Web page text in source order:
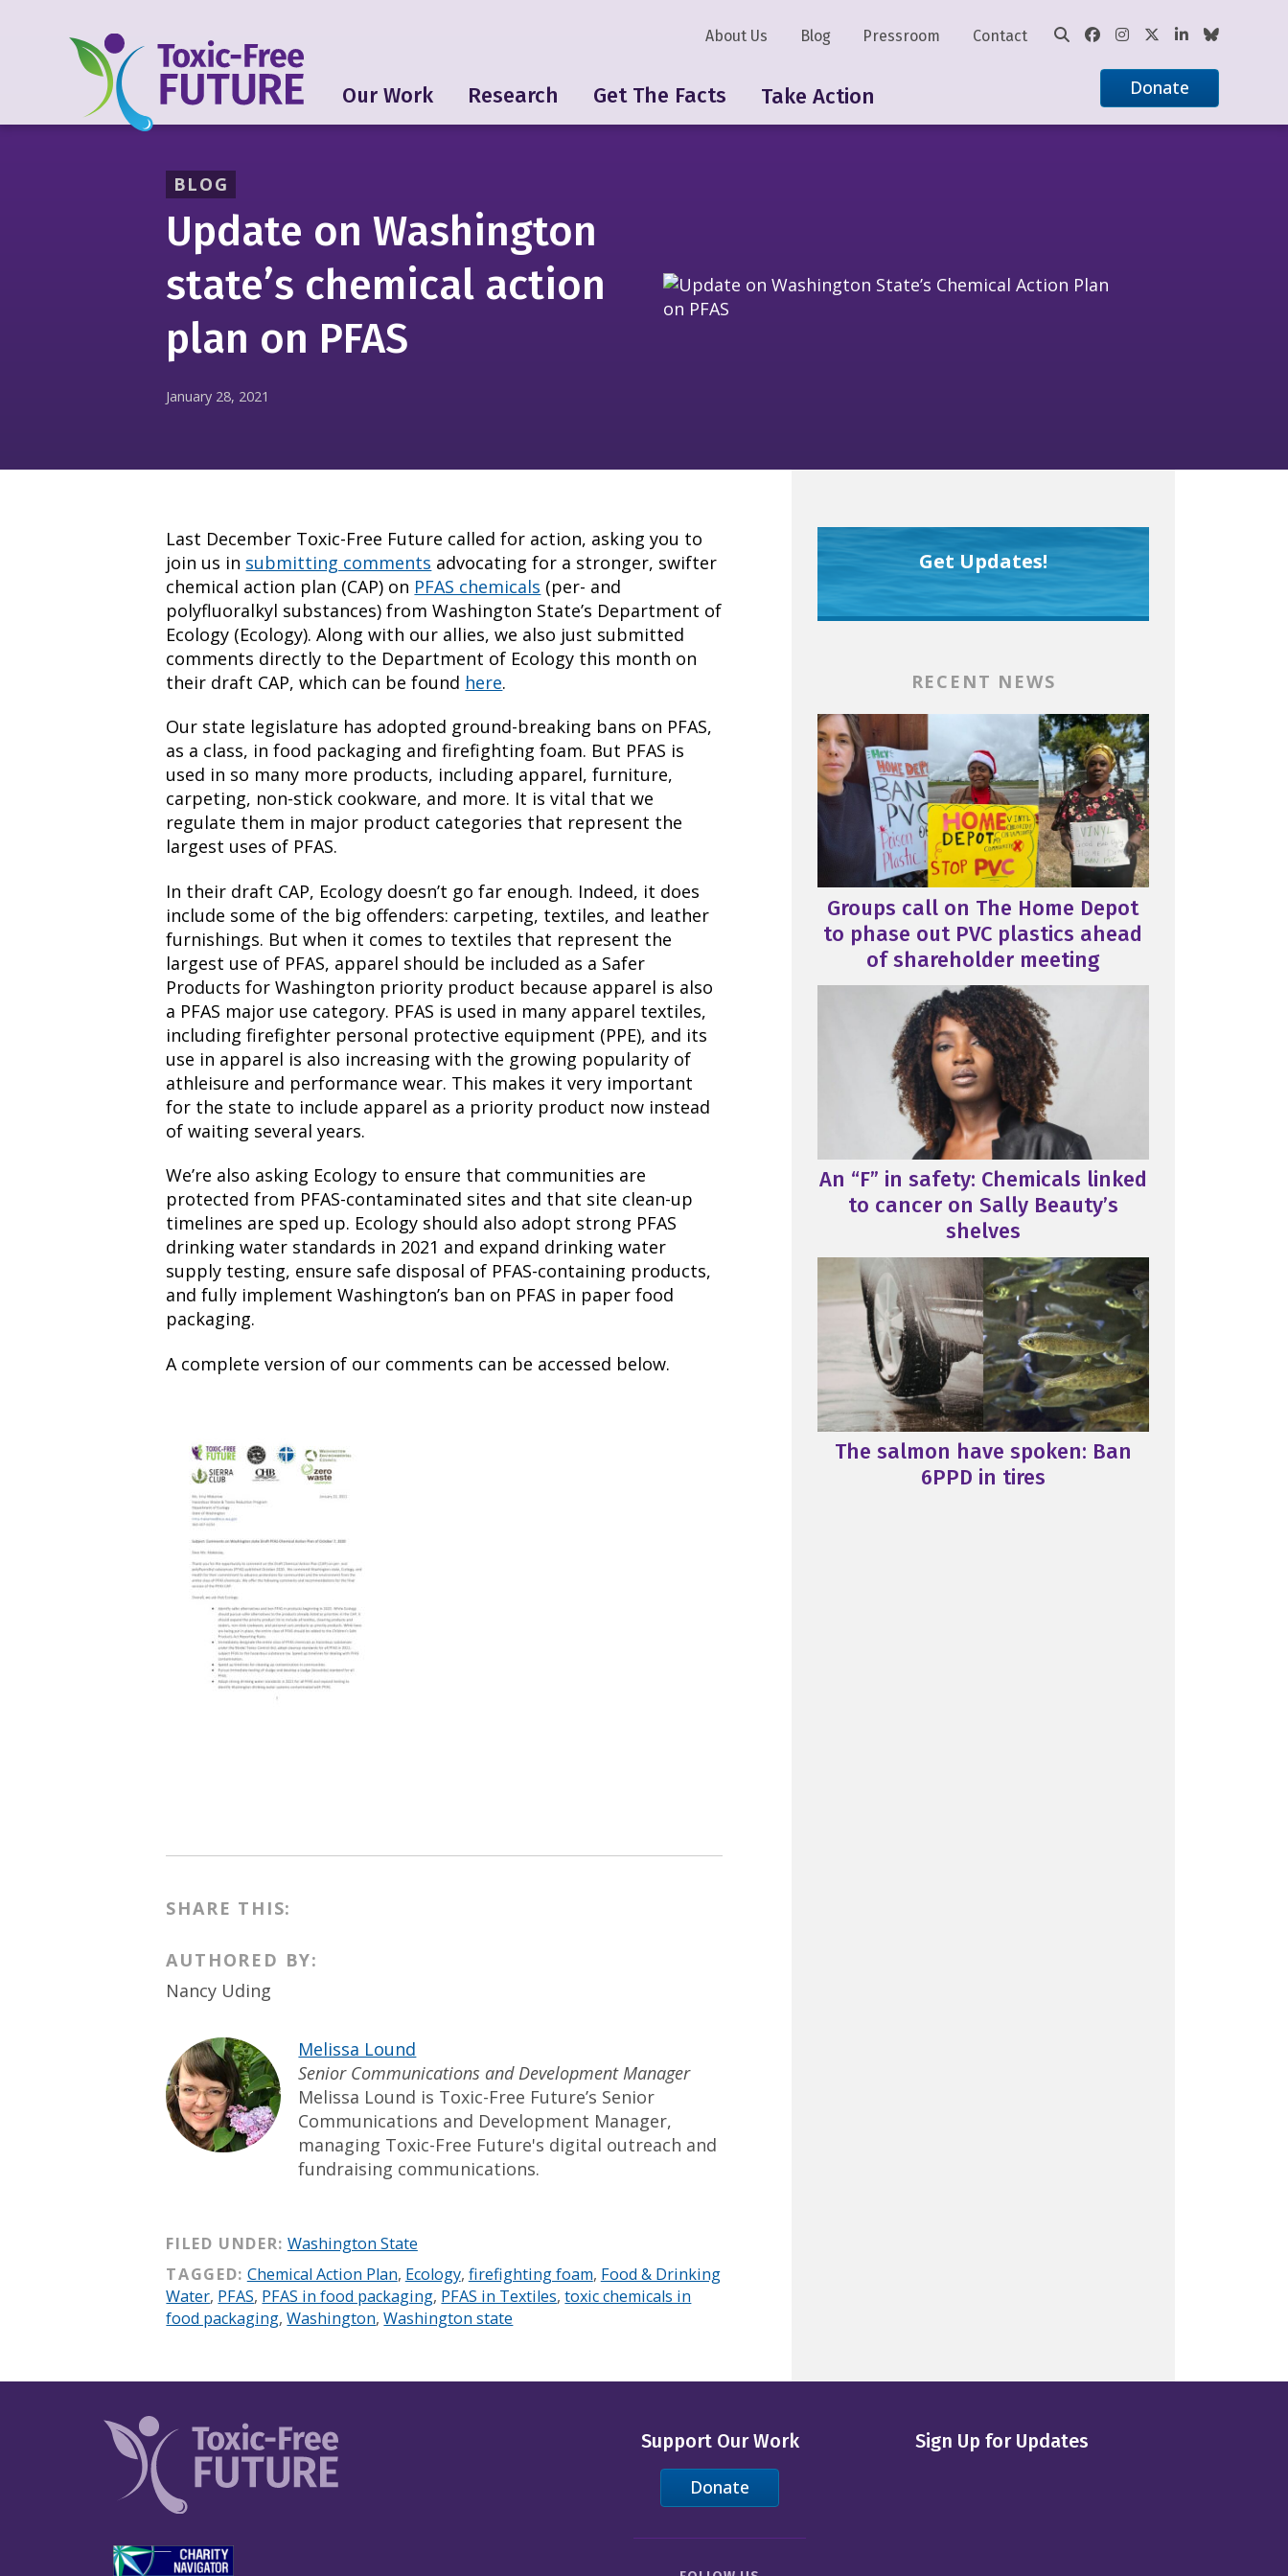
Our Work Research Get The Facts Take Action
About Us Blog Pressroom Contact
Donate
BLOG
Update on Washington
state’s chemical action
plan on PFAS
January 28, 2021
Last December Toxic-Free Future called for action, asking you to
join us in submitting comments advocating for a stronger, swifter
chemical action plan (CAP) on PFAS chemicals (per- and
polyfluoralkyl substances) from Washington State’s Department of
Ecology (Ecology). Along with our allies, we also just submitted
comments directly to the Department of Ecology this month on
their draft CAP, which can be found here.
Our state legislature has adopted ground-breaking bans on PFAS,
as a class, in food packaging and firefighting foam. But PFAS is
used in so many more products, including apparel, furniture,
carpeting, non-stick cookware, and more. It is vital that we
regulate them in major product categories that represent the
largest uses of PFAS.
In their draft CAP, Ecology doesn’t go far enough. Indeed, it does
include some of the big offenders: carpeting, textiles, and leather
furnishings. But when it comes to textiles that represent the
largest use of PFAS, apparel should be included as a Safer
Products for Washington priority product because apparel is also
a PFAS major use category. PFAS is used in many apparel textiles,
including firefighter personal protective equipment (PPE), and its
use in apparel is also increasing with the growing popularity of
athleisure and performance wear. This makes it very important
for the state to include apparel as a priority product now instead
of waiting several years.
We’re also asking Ecology to ensure that communities are
protected from PFAS-contaminated sites and that site clean-up
timelines are sped up. Ecology should also adopt strong PFAS
drinking water standards in 2021 and expand drinking water
supply testing, ensure safe disposal of PFAS-containing products,
and fully implement Washington’s ban on PFAS in paper food
packaging.
A complete version of our comments can be accessed below.
SHARE THIS:
AUTHORED BY:
Nancy Uding
Melissa Lound
Senior Communications and Development Manager
Melissa Lound is Toxic-Free Future’s Senior
Communications and Development Manager,
managing Toxic-Free Future's digital outreach and
fundraising communications.
FILED UNDER: Washington State
TAGGED: Chemical Action Plan, Ecology, firefighting foam, Food & Drinking
Water, PFAS, PFAS in food packaging, PFAS in Textiles,toxic chemicals in
food packaging,Washington,Washington state
Get Updates!
RECENT NEWS
Groups call on The Home Depot
to phase out PVC plastics ahead
of shareholder meeting
An “F” in safety: Chemicals linked
to cancer on Sally Beauty’s
shelves
The salmon have spoken: Ban
6PPD in tires
Support Our Work
Donate
Sign Up for Updates